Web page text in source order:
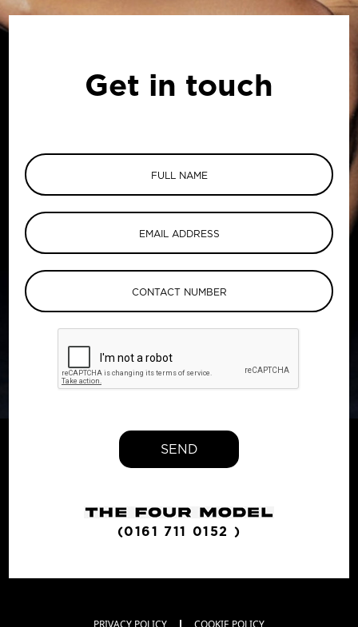
Get in touch
SEND
(0161 711 0152 )
PRIVACY POLICY COOKIE POLICY